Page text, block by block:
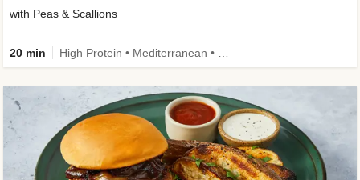
with Peas & Scallions
20 min